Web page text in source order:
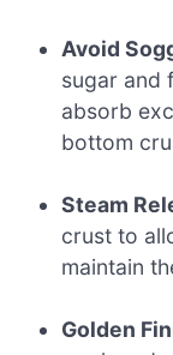
Avoid
sugar and
absorb
bottom
Steam
crust to
maintain
Golden